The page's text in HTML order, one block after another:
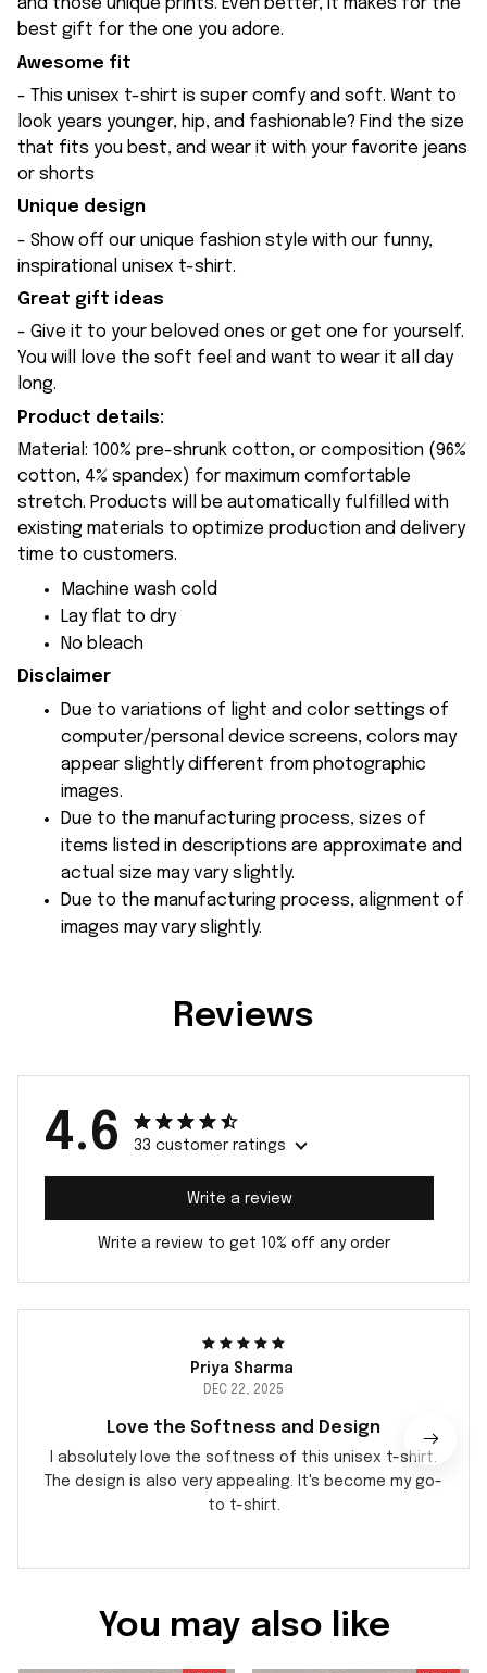
and those unique prints. Even better, it makes for the
best gift for the one you adore.
Awesome fit
- This unisex t-shirt is super comfy and soft. Want to
look years younger, hip, and fashionable? Find the size
that fits you best, and wear it with your favorite jeans
or shorts
Unique design
- Show off our unique fashion style with our funny,
inspirational unisex t-shirt.
Great gift ideas
- Give it to your beloved ones or get one for yourself.
You will love the soft feel and want to wear it all day
long.
Product details:
Material: 100% pre-shrunk cotton, or composition (96%
cotton, 4% spandex) for maximum comfortable
stretch. Products will be automatically fulfilled with
existing materials to optimize production and delivery
time to customers.
Machine wash cold
Lay flat to dry
No bleach
Disclaimer
Due to variations of light and color settings of
computer/personal device screens, colors may
appear slightly different from photographic
images.
Due to the manufacturing process, sizes of
items listed in descriptions are approximate and
actual size may vary slightly.
Due to the manufacturing process, alignment of
images may vary slightly.
Reviews
4.6 33 customer ratings
Write a review
Write a review to get 10% off any order
Priya Sharma
DEC 22, 2025
Love the Softness and Design
I absolutely love the softness of this unisex t-shirt.
The design is also very appealing. It's become my go-
to t-shirt.
You may also like